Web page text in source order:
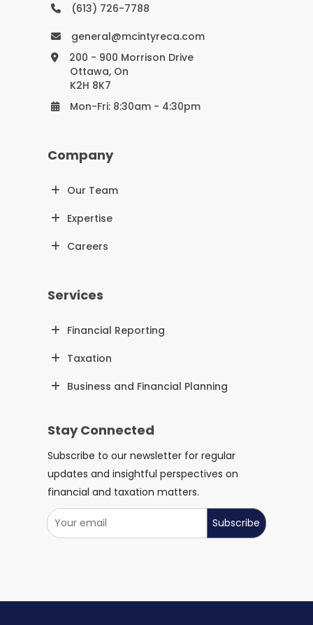
(613) 726-7788
general@mcintyreca.com
200 - 900 Morrison Drive
Ottawa, On
K2H 8K7
Mon-Fri: 8:30am - 4:30pm
Company
Our Team
Expertise
Careers
Services
Financial Reporting
Taxation
Business and Financial Planning
Stay Connected
Subscribe to our newsletter for regular
updates and insightful perspectives on
financial and taxation matters.
Subscribe